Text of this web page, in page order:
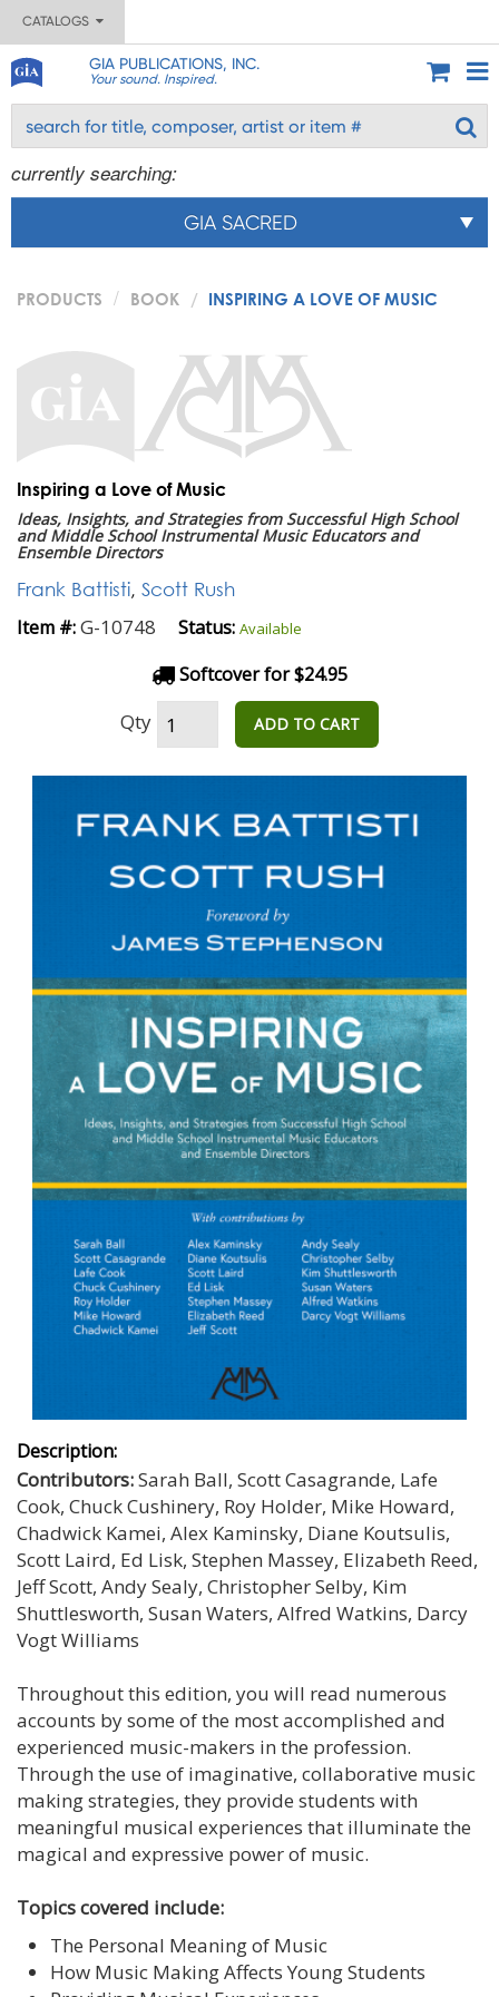
CATALOGS
GIA PUBLICATIONS, INC.
Your sound. Inspired.
currently searching:
GIA SACRED
PRODUCTS BOOK INSPIRING A LOVE OF MUSIC
Inspiring a Love of Music
Ideas, Insights, and Strategies from Successful High School
and Middle School Instrumental Music Educators and
Ensemble Directors
Frank Battisti, Scott Rush
Item #:G-10748 Status: Available
Softcover for $24.95
Qty ADD TO CART
Description:
Contributors:Sarah Ball, Scott Casagrande, Lafe
Cook, Chuck Cushinery, Roy Holder, Mike Howard,
Chadwick Kamei, Alex Kaminsky, Diane Koutsulis,
Scott Laird, Ed Lisk, Stephen Massey, Elizabeth Reed,
Jeff Scott, Andy Sealy, Christopher Selby, Kim
Shuttlesworth, Susan Waters, Alfred Watkins, Darcy
Vogt Williams
Throughout this edition, you will read numerous
accounts by some of the most accomplished and
experienced music-makers in the profession.
Through the use of imaginative, collaborative music
making strategies, they provide students with
meaningful musical experiences that illuminate the
magical and expressive power of music.
Topics covered include:
The Personal Meaning of Music
How Music Making Affects Young Students